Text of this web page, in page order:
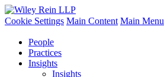
Cookie Settings Main Content Main Menu
People
Practices
Insights
Insights